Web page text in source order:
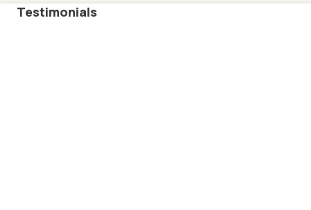
Testimonials